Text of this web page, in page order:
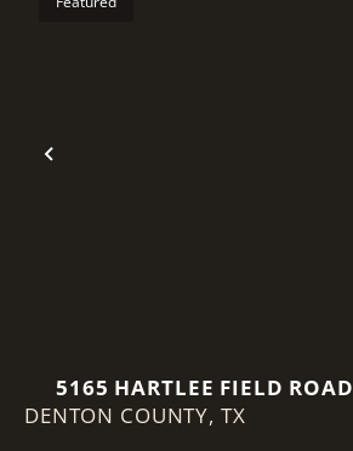
Previous
5165 HARTLEE FIELD ROAD
DENTON COUNTY, TX